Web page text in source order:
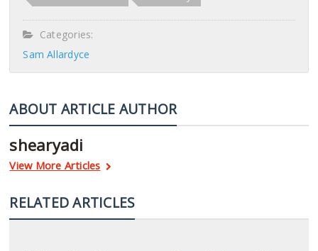
Categories:
Sam Allardyce
ABOUT ARTICLE AUTHOR
shearyadi
View More Articles
RELATED ARTICLES